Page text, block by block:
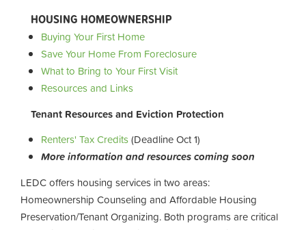
HOUSING HOMEOWNERSHIP
Buying Your First Home
Save Your Home From Foreclosure
What to Bring to Your First Visit
Resources and Links
Tenant Resources and Eviction Protection
Renters' Tax Credits(Deadline Oct 1)
More information and resources coming soon
LEDC offers housing services in two areas:
Homeownership Counseling and Affordable Housing
Preservation/Tenant Organizing. Both programs are critical